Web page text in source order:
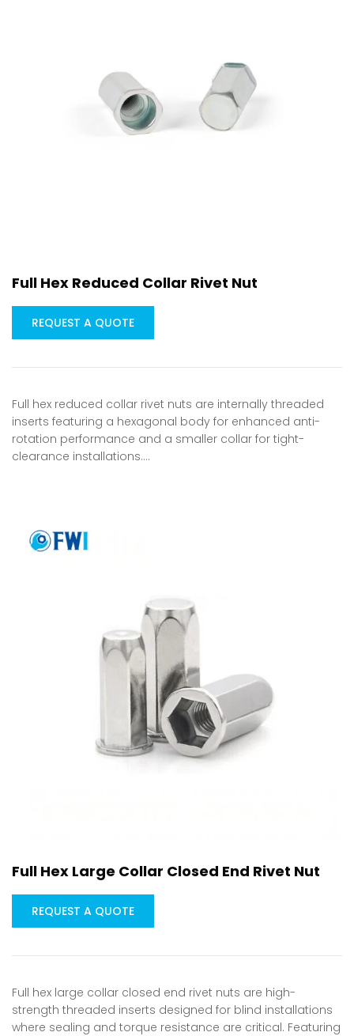
Full Hex Reduced Collar Rivet Nut
REQUEST A QUOTE
Full hex reduced collar rivet nuts are internally threaded
inserts featuring a hexagonal body for enhanced anti-
rotation performance and a smaller collar for tight-
clearance installations.…
Full Hex Large Collar Closed End Rivet Nut
REQUEST A QUOTE
Full hex large collar closed end rivet nuts are high-
strength threaded inserts designed for blind installations
where sealing and torque resistance are critical. Featuring